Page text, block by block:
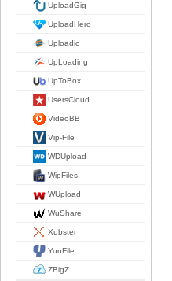
UploadGig
UploadHero
Uploadic
UpLoading
UpToBox
UsersCloud
VideoBB
Vip-File
WDUpload
WipFiles
WUpload
WuShare
Xubster
YunFile
ZBigZ